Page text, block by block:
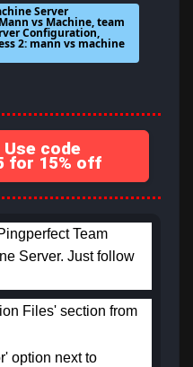
Server
vs Machine, team
Configuration,
2: mann vs machine
code
for 15% off
Team
Server. Just follow
Files' section from
option next to